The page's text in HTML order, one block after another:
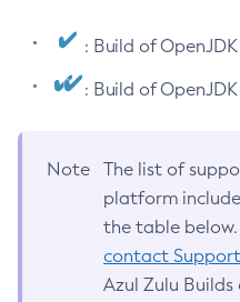
: Build of
: Build of
Note
The list of
platform
the table
contact Support
Azul Zulu